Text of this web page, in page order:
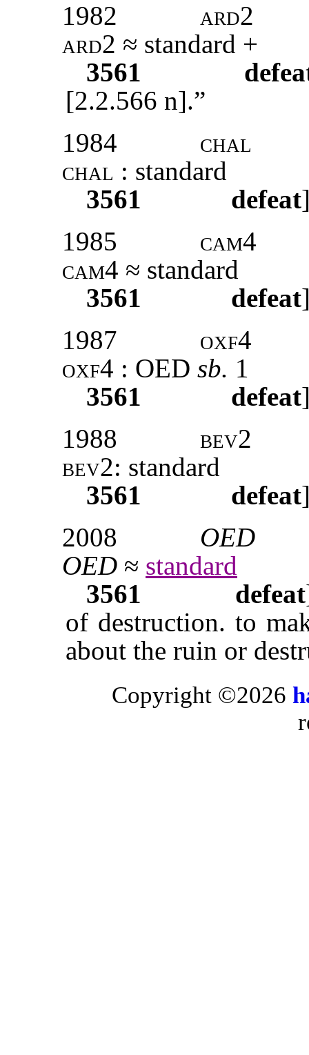
1982
ard2
ard2 ≈ standard +
3561
[2.2.566 n].”
1984
chal
chal : standard
3561
defeat
1985
cam4
cam4 ≈ standard
3561
defeat
1987
oxf4
oxf4 : OED sb. 1
3561
defeat
1988
bev2
bev2: standard
3561
defeat
2008
OED
OED ≈ standard
3561
defeat
of destruction. to
about the ruin or
Copyright ©2026